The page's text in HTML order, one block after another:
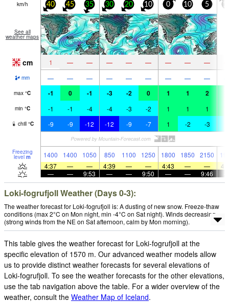
km/h 40 45 35 30 20 10 0 10 5
See all
weather maps
cm 1 — — — — — — — —
mm — — — — — — — — —
max °C -1 0 -1 -3 -2 0 1 1 2
min °C -1 -1 -4 -4 -3 -2 1 1 1
chill °C -9 -9 -12 -12 -9 -7 1 -2 -3
Freezing
level m 1400 1400 1050 850 1100 1250 1800 1850 2150
4:37
— — 4:39 — — 4:43 — —
—
— 9:53 — — 9:50 — — 9:46
Loki-fogrufjoll Weather (Days 0-3):
The weather forecast for Loki-fogrufjoll is: A dusting of new snow. Freeze-thaw
conditions (max 2°C on Mon night, min -4°C on Sat night). Winds decreasing
(strong winds from the NE on Sat afternoon, calm by Mon morning).
This table gives the weather forecast for Loki-fogrufjoll at the
specific elevation of 1570 m. Our advanced weather models allow
us to provide distinct weather forecasts for several elevations of
Loki-fogrufjoll. To see the weather forecasts for the other elevations,
use the tab navigation above the table. For a wider overview of the
weather, consult the Weather Map of Iceland.